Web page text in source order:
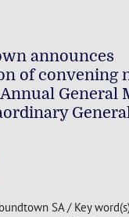
announces
of convening
General
SA / Key